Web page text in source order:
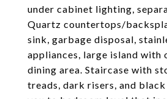
under cabinet lighting,
Quartz countertops/
sink, garbage disposal,
appliances, large island with
dining area. Staircase with
treads, dark risers, and